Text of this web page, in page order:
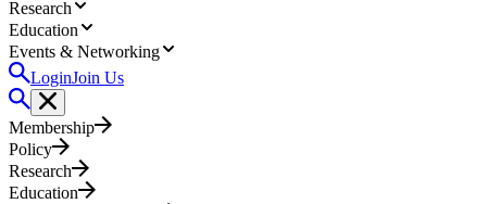
Research
Education
Events & Networking
LoginJoin Us
Membership
Policy
Research
Education